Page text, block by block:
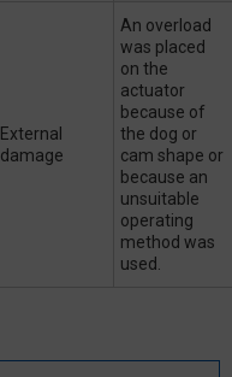
External
damage
An overload
was placed
on the
actuator
because of
the dog or
cam shape or
because an
unsuitable
operating
method was
used.